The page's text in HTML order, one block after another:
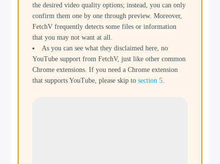
the desired video quality options; instead, you can only
confirm them one by one through preview. Moreover,
FetchV frequently detects some files or information
that you may not want at all.
As you can see what they disclaimed here, no
YouTube support from FetchV, just like other common
Chrome extensions. If you need a Chrome extension
that supports YouTube, please skip tosection 5.